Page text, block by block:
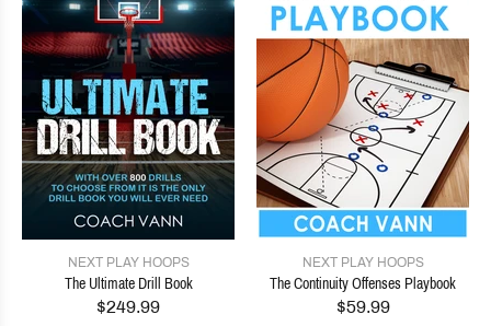
NEXT PLAY HOOPS
The Ultimate Drill Book
$249.99
NEXT PLAY HOOPS
The Continuity Offenses Playbook
$59.99